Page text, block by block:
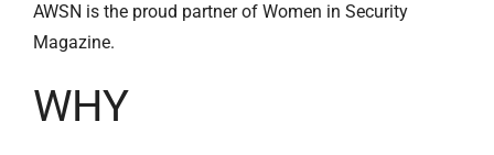
AWSN is the proud partner of Women in Security
Magazine.
WHY